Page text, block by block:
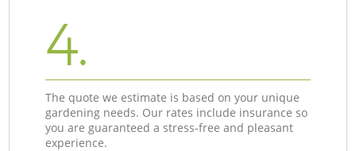
4.
The quote we estimate is based on your unique
gardening needs. Our rates include insurance so
you are guaranteed a stress-free and pleasant
experience.